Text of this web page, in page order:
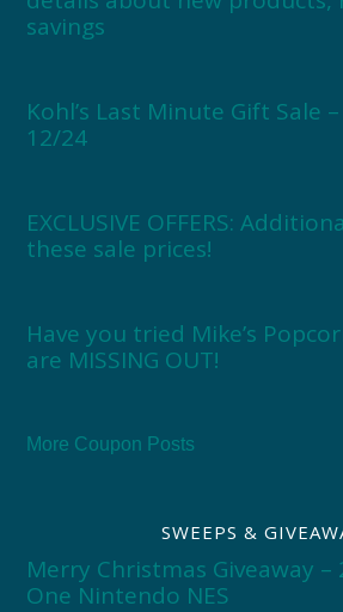
savings
Kohl’s Last Minute Gift Sale
12/24
EXCLUSIVE OFFERS:
these sale prices!
Have you tried Mike’s
are MISSING OUT!
More Coupon Posts
SWEEPS &
Merry Christmas Giveaway
One Nintendo NES